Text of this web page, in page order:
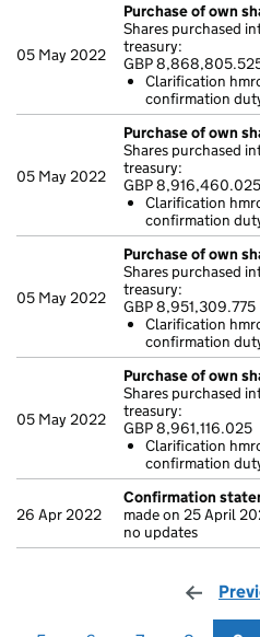
05 May 2022
Purchase of own
Shares purchased
treasury:
GBP
Clarification
confirmation
05 May 2022
Purchase of own
Shares purchased
treasury:
GBP 8,916,460.025
Clarification
confirmation
05 May 2022
Purchase of own
Shares purchased
treasury:
GBP 8,951,309.775
Clarification
confirmation
05 May 2022
Purchase of own
Shares purchased
treasury:
GBP 8,961,116.025
Clarification
confirmation
26 Apr 2022
Confirmation
made on 25 April
no updates